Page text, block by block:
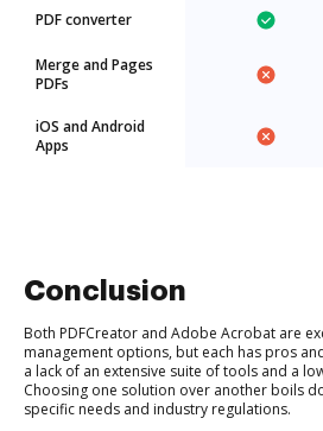
PDF converter
Merge and Pages
PDFs
iOS and Android
Apps
Conclusion
Both PDFCreator and Adobe Acrobat are
management options, but each has pros
a lack of an extensive suite of tools and a
Choosing one solution over another boils
specific needs and industry regulations.